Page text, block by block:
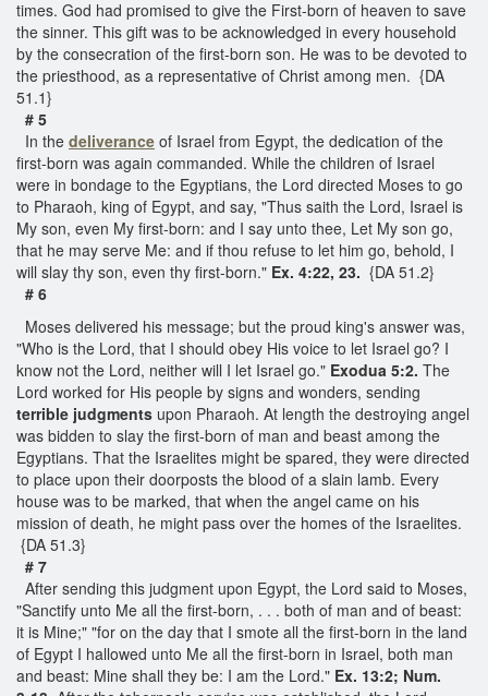
times. God had promised to give the First-born of heaven to save
the sinner. This gift was to be acknowledged in every household
by the consecration of the first-born son. He was to be devoted to
the priesthood, as a representative of Christ among men. {DA
51.1}
# 5
In the deliverance of Israel from Egypt, the dedication of the
first-born was again commanded. While the children of Israel
were in bondage to the Egyptians, the Lord directed Moses to go
to Pharaoh, king of Egypt, and say, "Thus saith the Lord, Israel is
My son, even My first-born: and I say unto thee, Let My son go,
that he may serve Me: and if thou refuse to let him go, behold, I
will slay thy son, even thy first-born." Ex. 4:22, 23. {DA 51.2}
# 6
Moses delivered his message; but the proud king's answer was,
"Who is the Lord, that I should obey His voice to let Israel go? I
know not the Lord, neither will I let Israel go." Exodua 5:2. The
Lord worked for His people by signs and wonders, sending
terrible judgments upon Pharaoh. At length the destroying angel
was bidden to slay the first-born of man and beast among the
Egyptians. That the Israelites might be spared, they were directed
to place upon their doorposts the blood of a slain lamb. Every
house was to be marked, that when the angel came on his
mission of death, he might pass over the homes of the Israelites.
{DA 51.3}
# 7
After sending this judgment upon Egypt, the Lord said to Moses,
"Sanctify unto Me all the first-born, . . . both of man and of beast:
it is Mine;" "for on the day that I smote all the first-born in the land
of Egypt I hallowed unto Me all the first-born in Israel, both man
and beast: Mine shall they be: I am the Lord." Ex. 13:2; Num.